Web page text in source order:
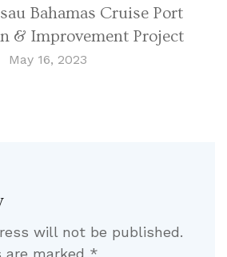
Bahamas Cruise Port
& Improvement Project
May 16, 2023
will not be published.
are marked *